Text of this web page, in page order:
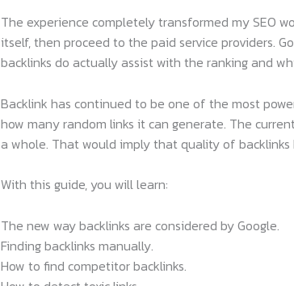
The experience completely transformed my SEO
itself, then proceed to the paid service providers.
backlinks do actually assist with the ranking and
Backlink has continued to be one of the most
how many random links it can generate. The
a whole. That would imply that quality of
With this guide, you will learn:
The new way backlinks are considered by Google.
Finding backlinks manually.
How to find competitor backlinks.